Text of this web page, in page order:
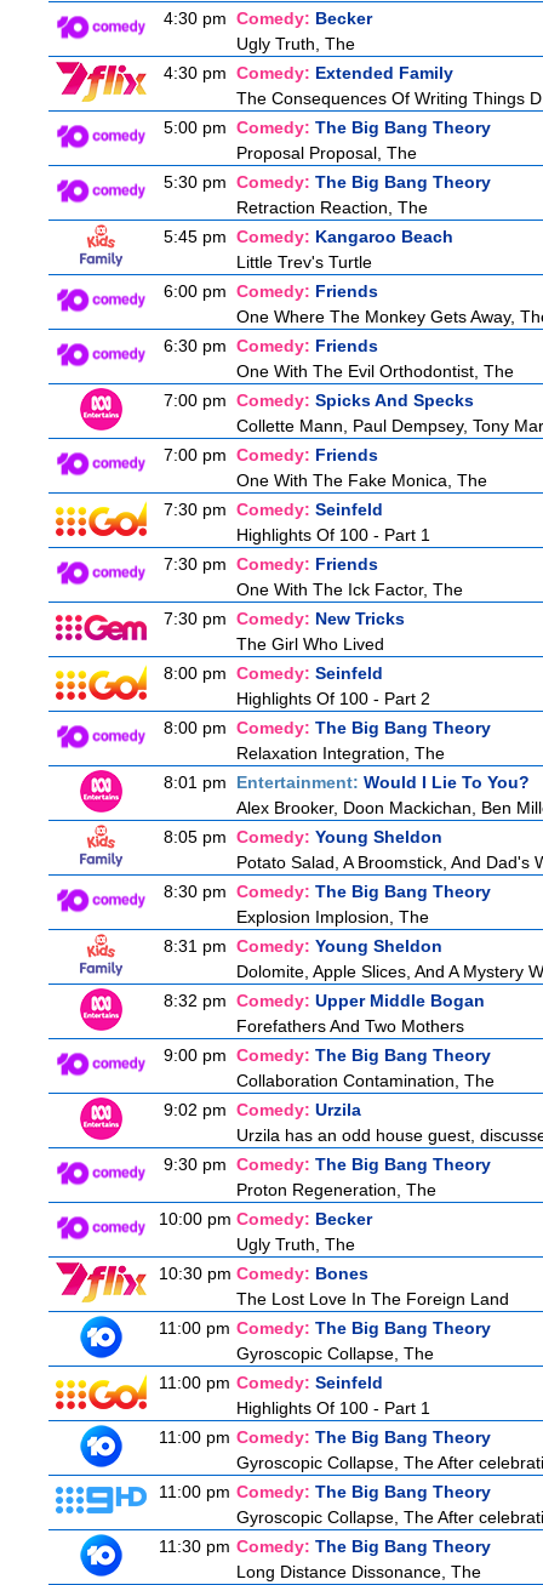
4:30 pm Comedy: Becker
Ugly Truth, The
4:30 pm Comedy: Extended Family
The Consequences Of Writing Things D
5:00 pm Comedy: The Big Bang Theory
Proposal Proposal, The
5:30 pm Comedy: The Big Bang Theory
Retraction Reaction, The
5:45 pm Comedy: Kangaroo Beach
Little Trev's Turtle
6:00 pm Comedy: Friends
One Where The Monkey Gets Away,
6:30 pm Comedy: Friends
One With The Evil Orthodontist, The
7:00 pm Comedy: Spicks And Specks
Collette Mann, Paul Dempsey, Tony
7:00 pm Comedy: Friends
One With The Fake Monica, The
7:30 pm Comedy: Seinfeld
Highlights Of 100 - Part 1
7:30 pm Comedy: Friends
One With The Ick Factor, The
7:30 pm Comedy: New Tricks
The Girl Who Lived
8:00 pm Comedy: Seinfeld
Highlights Of 100 - Part 2
8:00 pm Comedy: The Big Bang Theory
Relaxation Integration, The
8:01 pm
Entertainment: Would I Lie To You?
Alex Brooker, Doon Mackichan, Ben
8:05 pm Comedy: Young Sheldon
Potato Salad, A Broomstick, And Dad's
8:30 pm Comedy: The Big Bang Theory
Explosion Implosion, The
8:31 pm Comedy: Young Sheldon
Dolomite, Apple Slices, And A Mystery
8:32 pm Comedy: Upper Middle Bogan
Forefathers And Two Mothers
9:00 pm Comedy: The Big Bang Theory
Collaboration Contamination, The
9:02 pm Comedy: Urzila
Urzila has an odd house guest,
9:30 pm Comedy: The Big Bang Theory
Proton Regeneration, The
10:00 pm Comedy: Becker
Ugly Truth, The
10:30 pm Comedy: Bones
The Lost Love In The Foreign Land
11:00 pm Comedy: The Big Bang Theory
Gyroscopic Collapse, The
11:00 pm Comedy: Seinfeld
Highlights Of 100 - Part 1
11:00 pm Comedy: The Big Bang Theory
Gyroscopic Collapse, The After
11:00 pm Comedy: The Big Bang Theory
Gyroscopic Collapse, The After
11:30 pm Comedy: The Big Bang Theory
Long Distance Dissonance, The